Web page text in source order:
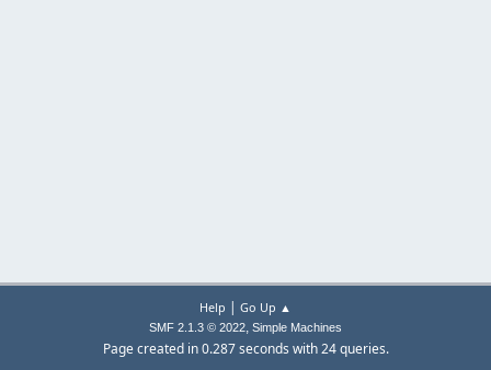
Help | Go Up ▲
SMF 2.1.3 © 2022, Simple Machines
Page created in 0.287 seconds with 24 queries.